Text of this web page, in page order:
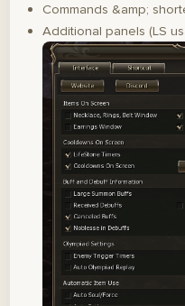
Commands &amp;
Additional panels (LS